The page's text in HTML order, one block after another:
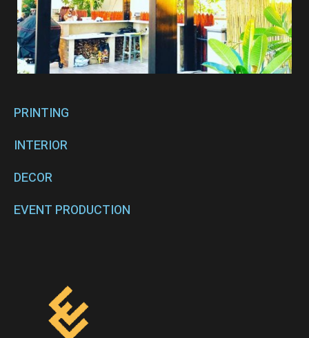
PRINTING
INTERIOR
DECOR
EVENT PRODUCTION